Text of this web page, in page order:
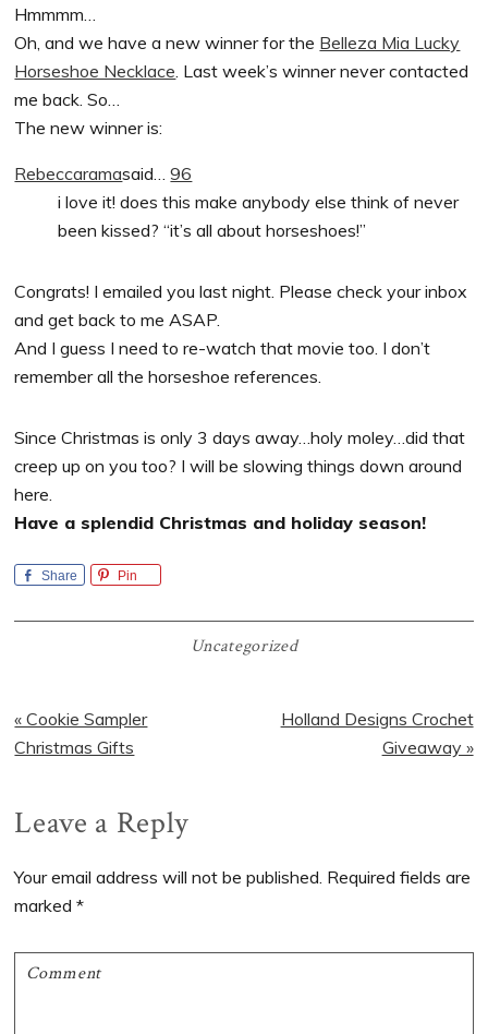
Hmmmm…
Oh, and we have a new winner for the Belleza Mia Lucky
Horseshoe Necklace. Last week’s winner never contacted
me back. So…
The new winner is:
Rebeccaramasaid…96
i love it! does this make anybody else think of never
been kissed? “it’s all about horseshoes!”
Congrats! I emailed you last night. Please check your inbox
and get back to me ASAP.
And I guess I need to re-watch that movie too. I don’t
remember all the horseshoe references.
Since Christmas is only 3 days away…holy moley…did that
creep up on you too? I will be slowing things down around
here.
Have a splendid Christmas and holiday season!
Share Pin
Uncategorized
Previous
Post:
« Cookie Sampler
Christmas Gifts
Next
Holland Designs Crochet
Giveaway »
Reader
Interactions
Leave a Reply
Your email address will not be published. Required fields are
marked*